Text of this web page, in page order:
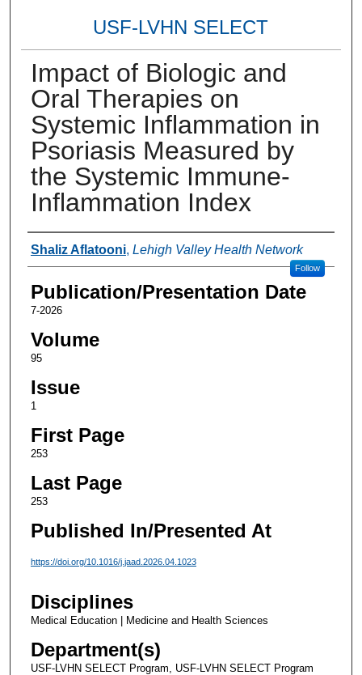
USF-LVHN SELECT
Impact of Biologic and
Oral Therapies on
Systemic Inflammation in
Psoriasis Measured by
the Systemic Immune-
Inflammation Index
Authors
Shaliz Aflatooni, Lehigh Valley Health Network
Follow
Publication/Presentation Date
7-2026
Volume
95
Issue
1
First Page
253
Last Page
253
Published In/Presented At
https://doi.org/10.1016/j.jaad.2026.04.1023
Disciplines
Medical Education | Medicine and Health Sciences
Department(s)
USF-LVHN SELECT Program, USF-LVHN SELECT Program